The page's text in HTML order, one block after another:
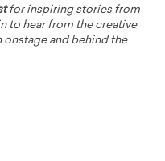
for inspiring stories from
to hear from the creative
and behind the